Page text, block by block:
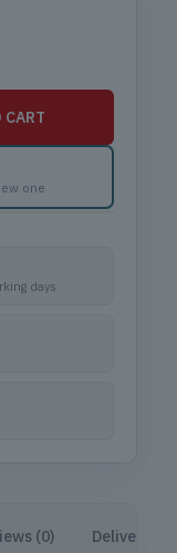
CART
one
days
(0) Delivery &